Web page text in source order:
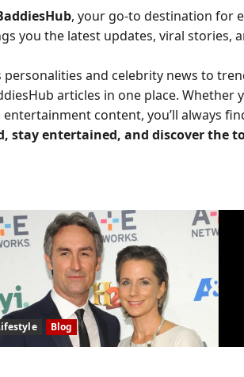
, your go-to destination for
you the latest updates, viral stories,
personalities and celebrity news to
articles in one place.
content, you’ll always
stay entertained, and discover the
Blog